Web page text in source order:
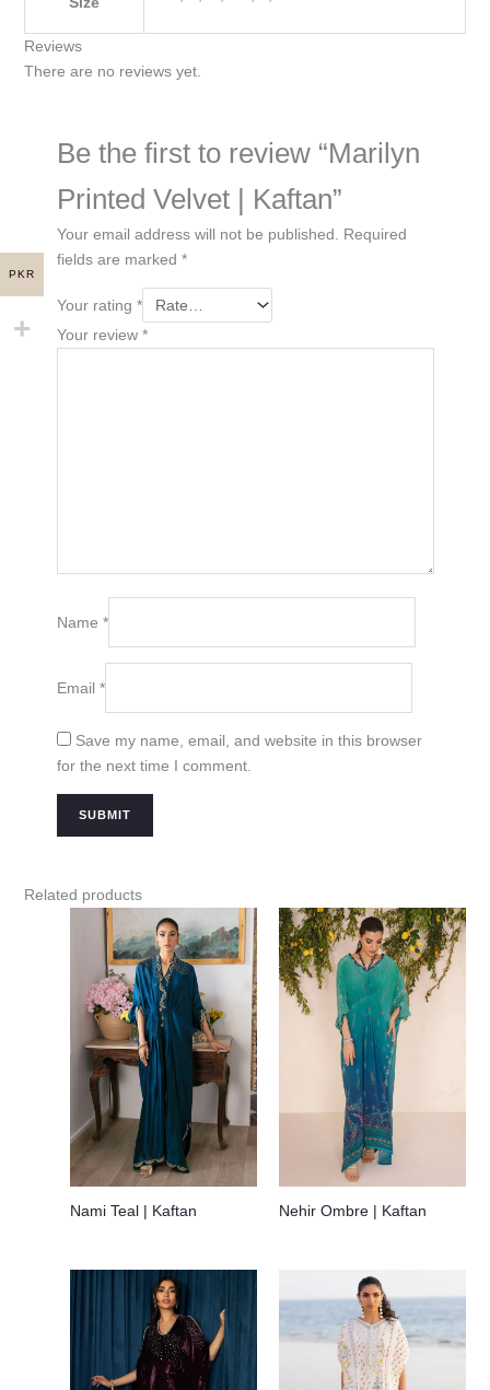
Reviews
There are no reviews yet.
Be the first to review “Marilyn
Printed Velvet | Kaftan”
Your email address will not be published. Required
fields are marked *
Your rating *
Your review *
Name *
Email *
Save my name, email, and website in this browser
for the next time I comment.
Related products
Nami Teal | Kaftan Nehir Ombre | Kaftan
PKR